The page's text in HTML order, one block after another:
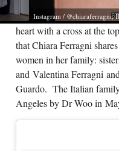
Instagram / @chiaraferragni;
heart with a cross at the
that Chiara Ferragni
women in her family:
and Valentina Ferragni
Guardo. The Italian
Angeles by Dr Woo in